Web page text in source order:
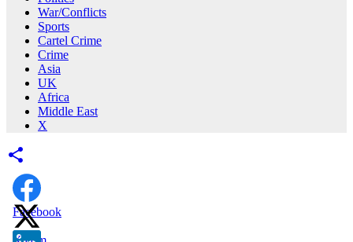
War/Conflicts
Sports
Cartel Crime
Crime
Asia
UK
Africa
Middle East
X
Facebook